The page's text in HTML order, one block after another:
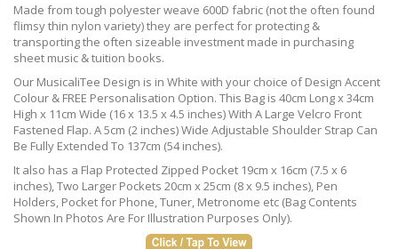
Made from tough polyester weave 600D fabric (not the often found
flimsy thin nylon variety) they are perfect for protecting &
transporting the often sizeable investment made in purchasing
sheet music & tuition books.
Our MusicaliTee Design is in White with your choice of Design Accent
Colour & FREE Personalisation Option. This Bag is 40cm Long x 34cm
High x 11cm Wide (16 x 13.5 x 4.5 inches) With A Large Velcro Front
Fastened Flap. A 5cm (2 inches) Wide Adjustable Shoulder Strap Can
Be Fully Extended To 137cm (54 inches).
It also has a Flap Protected Zipped Pocket 19cm x 16cm (7.5 x 6
inches), Two Larger Pockets 20cm x 25cm (8 x 9.5 inches), Pen
Holders, Pocket for Phone, Tuner, Metronome etc (Bag Contents
Shown In Photos Are For Illustration Purposes Only).